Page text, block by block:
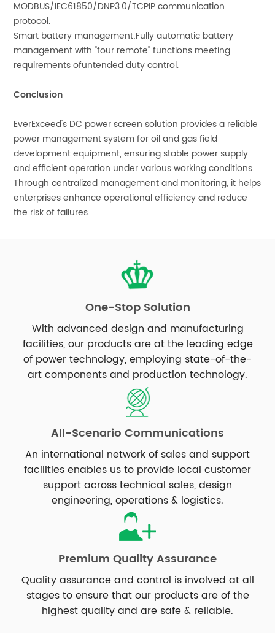
MODBUS/IEC61850/DNP3.0/TCPIP communication
protocol.
Smart battery management:Fully automatic battery
management with "four remote" functions meeting
requirements ofuntended duty control.
Conclusion
EverExceed's DC power screen solution provides a reliable
power management system for oil and gas field
development equipment, ensuring stable power supply
and efficient operation under various working conditions.
Through centralized management and monitoring, it helps
enterprises enhance operational efficiency and reduce
the risk of failures.
One-Stop Solution
With advanced design and manufacturing
facilities, our products are at the leading edge
of power technology, employing state-of-the-
art components and production technology.
All-Scenario Communications
An international network of sales and support
facilities enables us to provide local customer
support across technical sales, design
engineering, operations & logistics.
Premium Quality Assurance
Quality assurance and control is involved at all
stages to ensure that our products are of the
highest quality and are safe & reliable.